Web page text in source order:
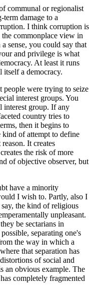
communal or regionalist
damage to a
I think corruption is
commonplace view in
sense, you could say that
and privilege is what
At least it runs
itself a democracy.
people were trying to seize
interest groups. You
interest group. If any
country tries to
then it begins to
kind of attempt to define
It creates
the risk of more
of objective observer, but
have a minority
I wish to. Partly, also I
the kind of religious
unpleasant.
be sectarians in
separating one's
the way in which a
that separation has
of social and
an obvious example. The
completely fragmented